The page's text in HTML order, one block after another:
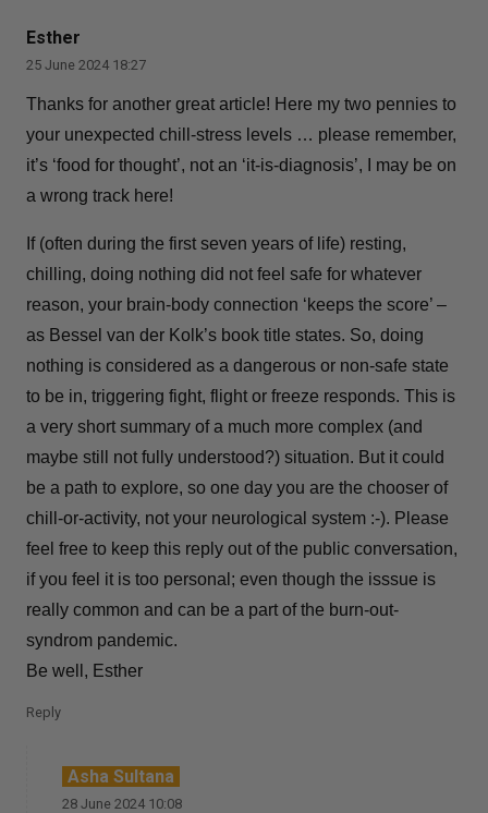
Esther
25 June 2024 18:27
Thanks for another great article! Here my two pennies to
your unexpected chill-stress levels … please remember,
it’s ‘food for thought’, not an ‘it-is-diagnosis’, I may be on
a wrong track here!
If (often during the first seven years of life) resting,
chilling, doing nothing did not feel safe for whatever
reason, your brain-body connection ‘keeps the score’ –
as Bessel van der Kolk’s book title states. So, doing
nothing is considered as a dangerous or non-safe state
to be in, triggering fight, flight or freeze responds. This is
a very short summary of a much more complex (and
maybe still not fully understood?) situation. But it could
be a path to explore, so one day you are the chooser of
chill-or-activity, not your neurological system :-). Please
feel free to keep this reply out of the public conversation,
if you feel it is too personal; even though the isssue is
really common and can be a part of the burn-out-
syndrom pandemic.
Be well, Esther
Reply
Asha Sultana
28 June 2024 10:08